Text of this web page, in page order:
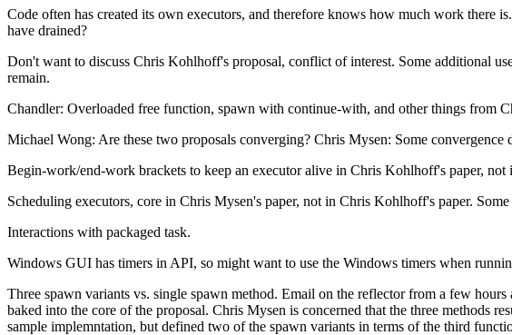
Code often has created its own executors, and therefore knows how much work there
have drained?
Don't want to discuss Chris Kohlhoff's proposal, conflict of interest. Some additional
remain.
Chandler: Overloaded free function, spawn with continue-with, and other things from
Michael Wong: Are these two proposals converging? Chris Mysen: Some convergence
Begin-work/end-work brackets to keep an executor alive in Chris Kohlhoff's paper,
Scheduling executors, core in Chris Mysen's paper, not in Chris Kohlhoff's paper.
Interactions with packaged task.
Windows GUI has timers in API, so might want to use the Windows timers when
Three spawn variants vs. single spawn method. Email on the reflector from a few
baked into the core of the proposal. Chris Mysen is concerned that the three methods
sample implemntation, but defined two of the spawn variants in terms of the third